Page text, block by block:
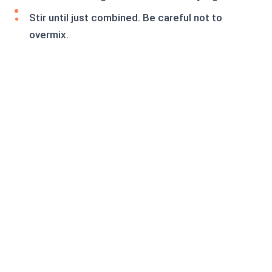
Stir until just combined. Be careful not to
overmix.